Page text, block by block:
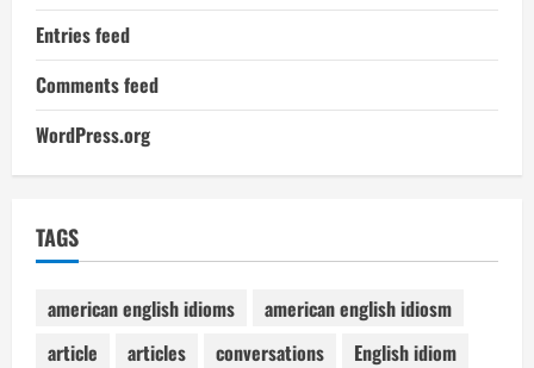
Entries feed
Comments feed
WordPress.org
TAGS
american english idioms
american english idiosm
article
articles conversations
English idiom